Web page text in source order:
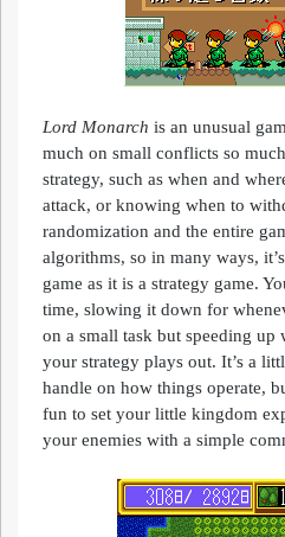
Lord Monarch is an unusual
much on small conflicts so
strategy, such as when and
attack, or knowing when to
randomization and the entire
algorithms, so in many ways,
game as it is a strategy game.
time, slowing it down for
on a small task but speeding up
your strategy plays out. It’s a
handle on how things operate,
fun to set your little kingdom
your enemies with a simple